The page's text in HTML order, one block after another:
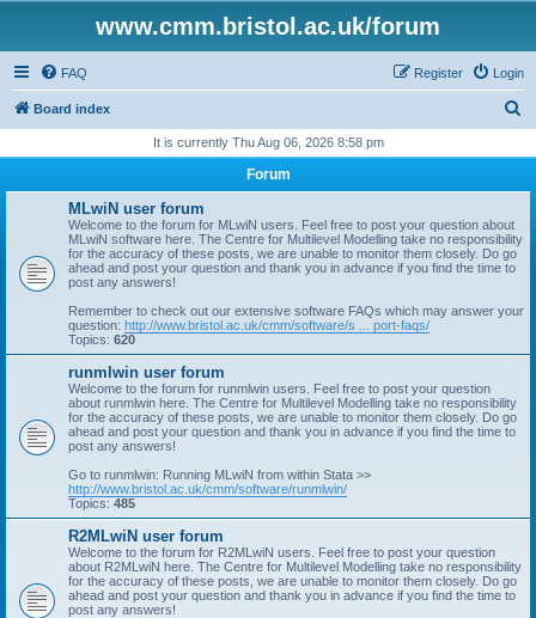
www.cmm.bristol.ac.uk/forum
FAQ Login
Register
Board index
r
It is currently Thu Aug 06, 2026 8:58 pm
Forum
MLwiN user forum
Welcome to the forum for MLwiN users. Feel free to post your question about
MLwiN software here. The Centre for Multilevel Modelling take no responsibility
for the accuracy of these posts, we are unable to monitor them closely. Do go
ahead and post your question and thank you in advance if you find the time to
post any answers!
Remember to check out our extensive software FAQs which may answer your
question: http://www.bristol.ac.uk/cmm/software/s ... port-faqs/
Topics: 620
runmlwin user forum
Welcome to the forum for runmlwin users. Feel free to post your question
about runmlwin here. The Centre for Multilevel Modelling take no responsibility
for the accuracy of these posts, we are unable to monitor them closely. Do go
ahead and post your question and thank you in advance if you find the time to
post any answers!
Go to runmlwin: Running MLwiN from within Stata >>
http://www.bristol.ac.uk/cmm/software/runmlwin/
Topics: 485
R2MLwiN user forum
Welcome to the forum for R2MLwiN users. Feel free to post your question
about R2MLwiN here. The Centre for Multilevel Modelling take no responsibility
for the accuracy of these posts, we are unable to monitor them closely. Do go
ahead and post your question and thank you in advance if you find the time to
post any answers!